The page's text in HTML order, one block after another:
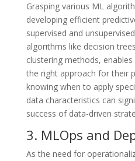
Grasping various ML
developing efficient
supervised and
algorithms like decision
clustering methods,
the right approach for their
knowing when to apply
data characteristics can
success of data-driven
3. MLOps and
As the need for